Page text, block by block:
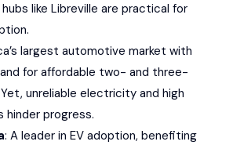
like Libreville are practical for
largest automotive market with
for affordable two- and three-
unreliable electricity and high
hinder progress.
: A leader in EV adoption, benefiting